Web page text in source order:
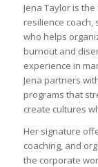
Jena Taylor is
resilience
who helps
burnout and
experience in
Jena partners
programs that
create cultures
Her signature
coaching, and
the corporate